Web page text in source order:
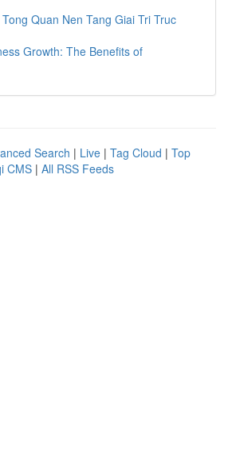
Quan Nen Tang Giai Tri Truc
Growth: The Benefits of
Search | Live | Tag Cloud | Top
CMS | All RSS Feeds